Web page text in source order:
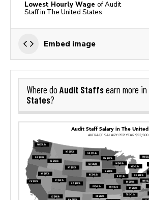
Lowest Hourly Wage of Audit
Staff in The United States
Embed image
Where do Audit Staffsearn more in
States?